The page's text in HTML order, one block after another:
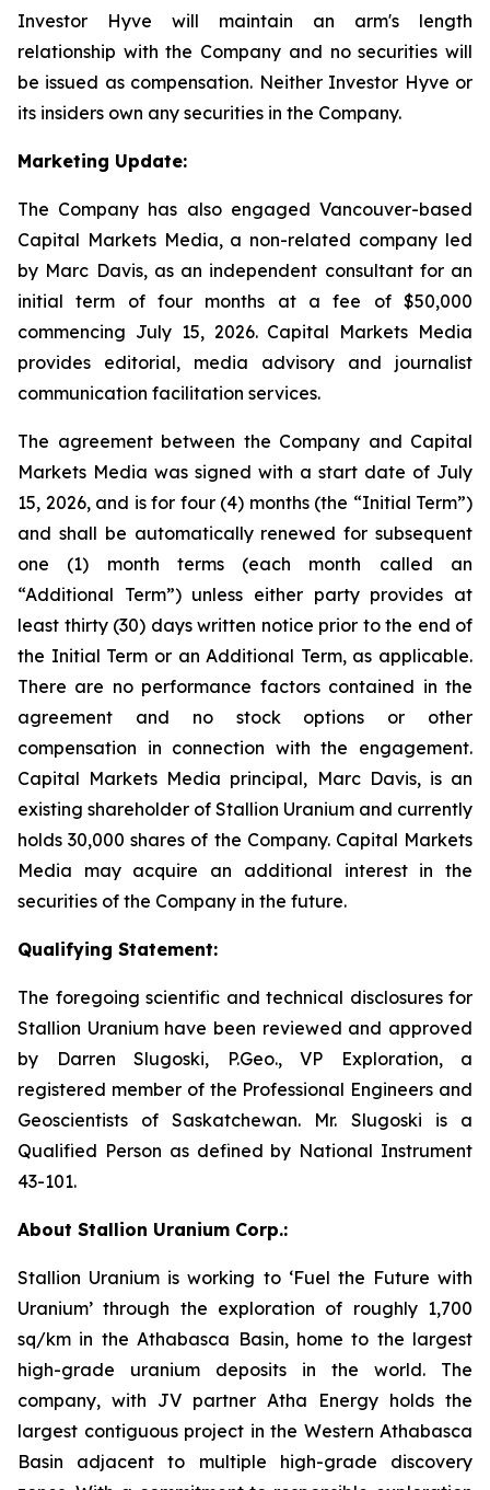
Investor Hyve will maintain an arm's length
relationship with the Company and no securities will
be issued as compensation. Neither Investor Hyve or
its insiders own any securities in the Company.
Marketing Update:
The Company has also engaged Vancouver-based
Capital Markets Media, a non-related company led
by Marc Davis, as an independent consultant for an
initial term of four months at a fee of $50,000
commencing July 15, 2026. Capital Markets Media
provides editorial, media advisory and journalist
communication facilitation services.
The agreement between the Company and Capital
Markets Media was signed with a start date of July
15, 2026, and is for four (4) months (the “Initial Term”)
and shall be automatically renewed for subsequent
one (1) month terms (each month called an
“Additional Term”) unless either party provides at
least thirty (30) days written notice prior to the end of
the Initial Term or an Additional Term, as applicable.
There are no performance factors contained in the
agreement and no stock options or other
compensation in connection with the engagement.
Capital Markets Media principal, Marc Davis, is an
existing shareholder of Stallion Uranium and currently
holds 30,000 shares of the Company. Capital Markets
Media may acquire an additional interest in the
securities of the Company in the future.
Qualifying Statement:
The foregoing scientific and technical disclosures for
Stallion Uranium have been reviewed and approved
by Darren Slugoski, P.Geo., VP Exploration, a
registered member of the Professional Engineers and
Geoscientists of Saskatchewan. Mr. Slugoski is a
Qualified Person as defined by National Instrument
43-101.
About Stallion Uranium Corp.:
Stallion Uranium is working to ‘Fuel the Future with
Uranium’ through the exploration of roughly 1,700
sq/km in the Athabasca Basin, home to the largest
high-grade uranium deposits in the world. The
company, with JV partner Atha Energy holds the
largest contiguous project in the Western Athabasca
Basin adjacent to multiple high-grade discovery